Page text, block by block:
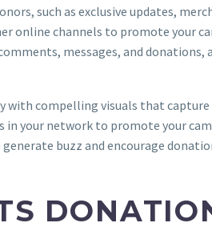
such as exclusive updates,
online channels to promote your
messages, and donations,
with compelling visuals that
your network to promote your
buzz and encourage